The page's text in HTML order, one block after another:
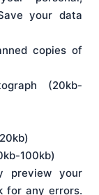
your data
copies of
(20kb-
100kb)
preview your
for any errors.